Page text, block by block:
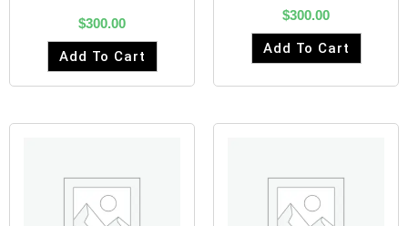
$300.00
Add To Cart
$300.00
Add To Cart